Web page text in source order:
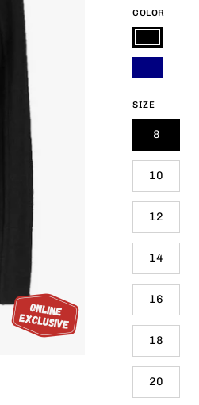
COLOR
Black
Navy
SIZE
8
10
12
14
16
18
20